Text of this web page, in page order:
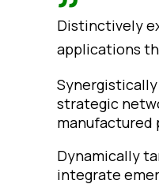
Distinctively
applications
strategic
manufactured
Dynamically
integrate